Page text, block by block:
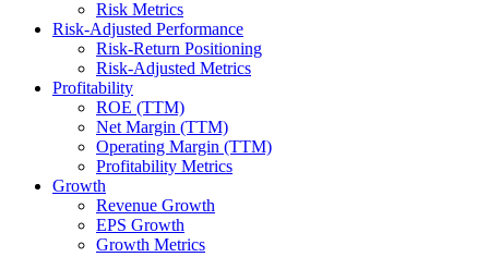
Risk Metrics
Risk-Adjusted Performance
Risk-Return Positioning
Risk-Adjusted Metrics
Profitability
ROE (TTM)
Net Margin (TTM)
Operating Margin (TTM)
Profitability Metrics
Growth
Revenue Growth
EPS Growth
Growth Metrics